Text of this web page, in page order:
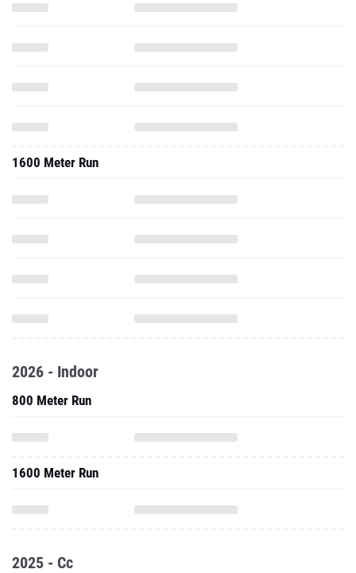
1600 Meter Run
2026 - Indoor
800 Meter Run
1600 Meter Run
2025 - Cc